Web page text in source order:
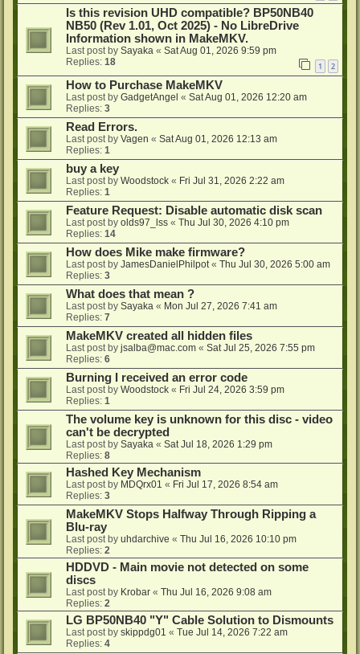
Is this revision UHD compatible? BP50NB40
NB50 (Rev 1.01, Oct 2025) - No LibreDrive
Information shown in MakeMKV.
Last post by Sayaka « Sat Aug 01, 2026 9:59 pm
Replies: 18 1 2
How to Purchase MakeMKV
Last post by GadgetAngel « Sat Aug 01, 2026 12:20 am
Replies: 3
Read Errors.
Last post by Vagen « Sat Aug 01, 2026 12:13 am
Replies: 1
buy a key
Last post by Woodstock « Fri Jul 31, 2026 2:22 am
Replies: 1
Feature Request: Disable automatic disk scan
Last post by olds97_lss « Thu Jul 30, 2026 4:10 pm
Replies: 14
How does Mike make firmware?
Last post by JamesDanielPhilpot« Thu Jul 30, 2026 5:00 am
Replies: 3
What does that mean ?
Last post by Sayaka « Mon Jul 27, 2026 7:41 am
Replies: 7
MakeMKV created all hidden files
Last post by jsalba@mac.com « Sat Jul 25, 2026 7:55 pm
Replies: 6
Burning I received an error code
Last post by Woodstock « Fri Jul 24, 2026 3:59 pm
Replies: 1
The volume key is unknown for this disc - video
can't be decrypted
Last post by Sayaka « Sat Jul 18, 2026 1:29 pm
Replies: 8
Hashed Key Mechanism
Last post by MDQrx01 « Fri Jul 17, 2026 8:54 am
Replies: 3
MakeMKV Stops Halfway Through Ripping a
Blu-ray
Last post by uhdarchive « Thu Jul 16, 2026 10:10 pm
Replies: 2
HDDVD - Main movie not detected on some
discs
Last post by Krobar « Thu Jul 16, 2026 9:08 am
Replies: 2
LG BP50NB40 "Y" Cable Solution to Dismounts
Last post by skippdg01 « Tue Jul 14, 2026 7:22 am
Replies: 4